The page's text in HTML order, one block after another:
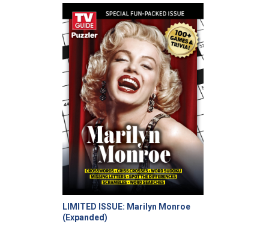
LIMITED ISSUE: Marilyn Monroe
(Expanded)